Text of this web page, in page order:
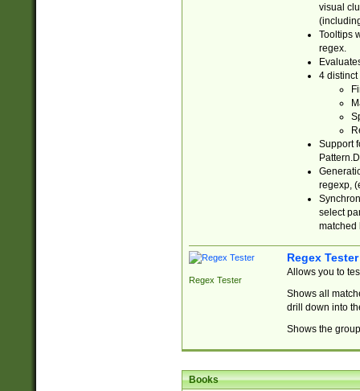
visual
Tooltips
regex.
4 distinct
Support
regexp,
select
matched
Regex Tester
Regex Tester
Allows you to
Shows all
drill down into
Shows the
Books